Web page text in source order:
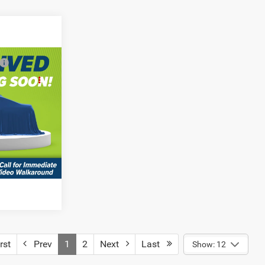
LBEL49
$58,195
Prev 1 2 Next Last Show: 12